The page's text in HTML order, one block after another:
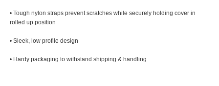
• Tough nylon straps prevent scratches while securely holding cover in
rolled up position
• Sleek, low profile design
• Hardy packaging to withstand shipping & handling